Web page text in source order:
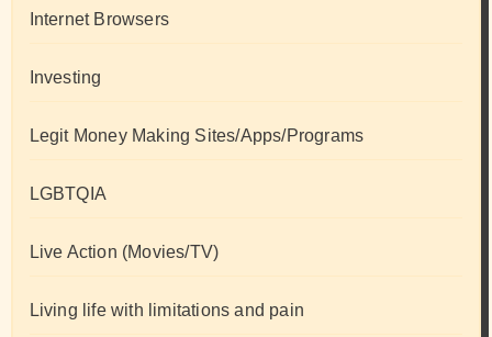
Internet Browsers
Investing
Legit Money Making Sites/Apps/Programs
LGBTQIA
Live Action (Movies/TV)
Living life with limitations and pain